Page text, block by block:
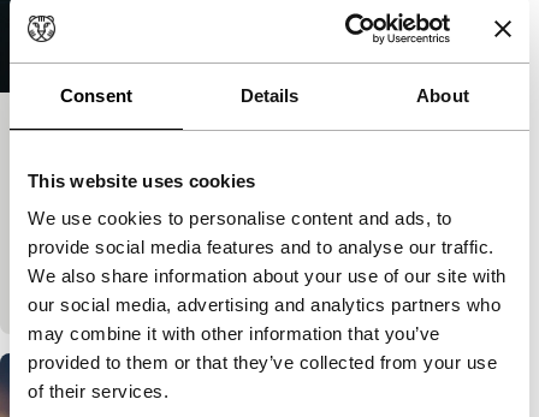
Consent Details About
This website uses cookies
We use cookies to personalise content and ads, to
provide social media features and to analyse our traffic.
We also share information about your use of our site with
our social media, advertising and analytics partners who
may combine it with other information that you’ve
provided to them or that they’ve collected from your use
of their services.
Blue Ruin
Bright Future
Homeless Dwight hears that a murderer he has a
score to settle with is about to be released.
Inexperienced but determined, he begins a pursuit.…